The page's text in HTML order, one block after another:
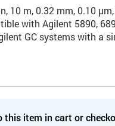
10 m, 0.32 mm, 0.10
with Agilent 5890,
GC systems with a
this item in cart or